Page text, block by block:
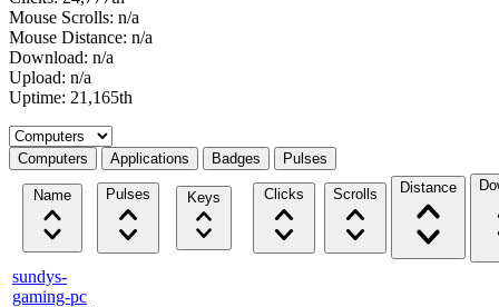
Mouse Scrolls: n/a
Mouse Distance: n/a
Download: n/a
Upload: n/a
Uptime: 21,165th
Select a tab
Computers Applications Badges Pulses
Name Pulses Keys Clicks Scrolls Distance
sundys-
gaming-pc